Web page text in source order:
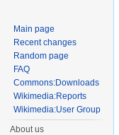
Main page
Recent changes
Random page
FAQ
Commons:Downloads
Wikimedia:Reports
Wikimedia:User Group
About us